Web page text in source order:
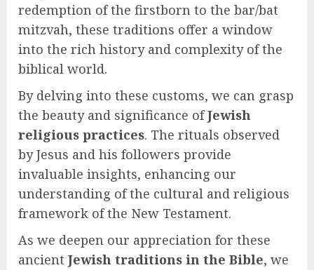
redemption of the firstborn to the bar/bat
mitzvah, these traditions offer a window
into the rich history and complexity of the
biblical world.
By delving into these customs, we can grasp
the beauty and significance ofJewish
religious practices. The rituals observed
by Jesus and his followers provide
invaluable insights, enhancing our
understanding of the cultural and religious
framework of the New Testament.
As we deepen our appreciation for these
ancient Jewish traditions in the Bible, we